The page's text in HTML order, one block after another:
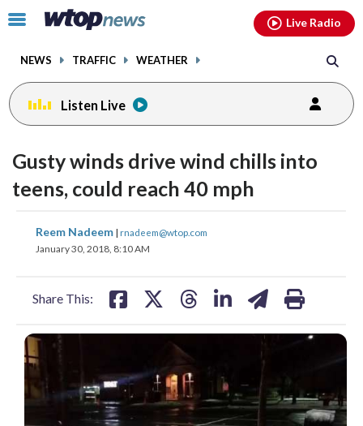
Click
toggle
menu.
NEWS TRAFFIC WEATHER
Live Radio
Listen Live
Gusty winds drive wind chills into
teens, could reach 40 mph
Reem Nadeem | rnadeem@wtop.com
January 30, 2018, 8:10 AM
Share This:
share
on
share
on
facebookinstagram youtubethreads